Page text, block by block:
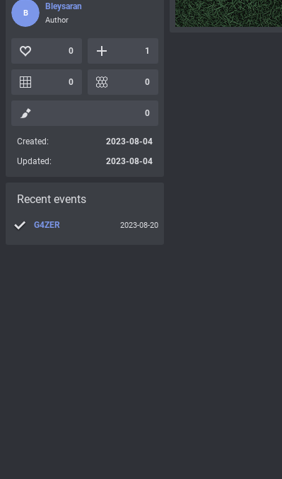
B
Bleysaran
Author
0 1
0 0
0
Created:
2023-08-04
Updated:
2023-08-04
Recent events
G4ZER 2023-08-20